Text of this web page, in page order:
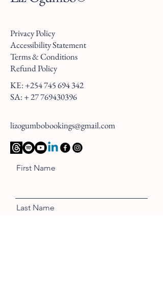
Privacy Policy
Accessibility Statement
Terms & Conditions
Refund Policy
KE: +254 745 694 342
SA: +27 769430396
lizogumbobookings@gmail.com
First Name
Last Name